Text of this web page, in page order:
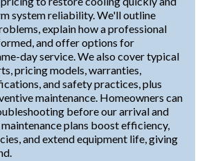
system reliability. We'll outline
explain how a professional
and offer options for
day service. We also cover typical
pricing models, warranties,
and safety practices, plus
maintenance. Homeowners can
before our arrival and
plans boost efficiency,
and extend equipment life, giving